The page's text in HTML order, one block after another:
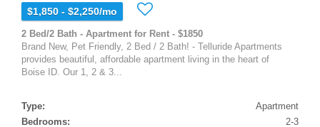
$1,850 - $2,250/mo
2 Bed/2 Bath - Apartment for Rent - $1850
Brand New, Pet Friendly, 2 Bed / 2 Bath! - Telluride Apartments
provides beautiful, affordable apartment living in the heart of
Boise ID. Our 1, 2 & 3...
Type:
Apartment
Bedrooms:
2-3